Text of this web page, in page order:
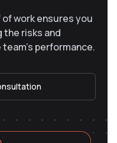
work ensures you
risks and
performance.